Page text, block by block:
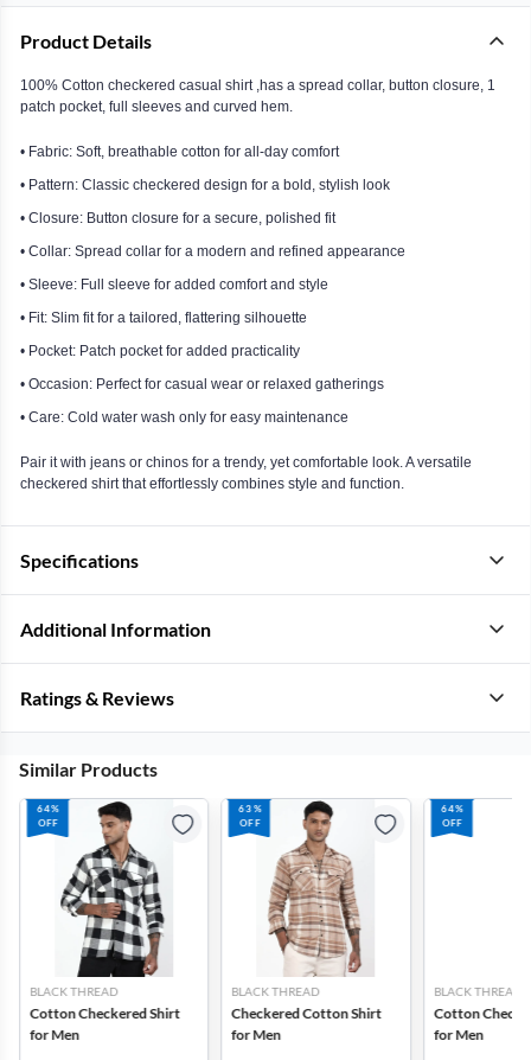
Product Details
100% Cotton checkered casual shirt ,has a spread collar, button closure, 1
patch pocket, full sleeves and curved hem.
• Fabric: Soft, breathable cotton for all-day comfort
• Pattern: Classic checkered design for a bold, stylish look
• Closure: Button closure for a secure, polished fit
• Collar: Spread collar for a modern and refined appearance
• Sleeve: Full sleeve for added comfort and style
• Fit: Slim fit for a tailored, flattering silhouette
• Pocket: Patch pocket for added practicality
• Occasion: Perfect for casual wear or relaxed gatherings
• Care: Cold water wash only for easy maintenance
Pair it with jeans or chinos for a trendy, yet comfortable look. A versatile
checkered shirt that effortlessly combines style and function.
Specifications
Additional Information
Ratings & Reviews
Similar Products
64%
OFF
BLACK THREAD
Cotton Checkered Shirt
for Men
63%
OFF
BLACK THREAD
Checkered Cotton Shirt
for Men
64%
OFF
BLACK THREAD
Cotton
for Men